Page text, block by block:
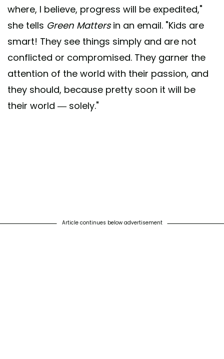
where, I believe, progress will be expedited,"
she tells Green Mattersin an email. "Kids are
smart! They see things simply and are not
conflicted or compromised. They garner the
attention of the world with their passion, and
they should, because pretty soon it will be
their world — solely."
Article continues below advertisement